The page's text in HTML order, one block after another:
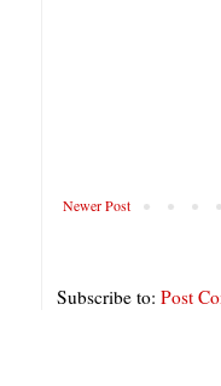
Newer Post
Subscribe to: Post